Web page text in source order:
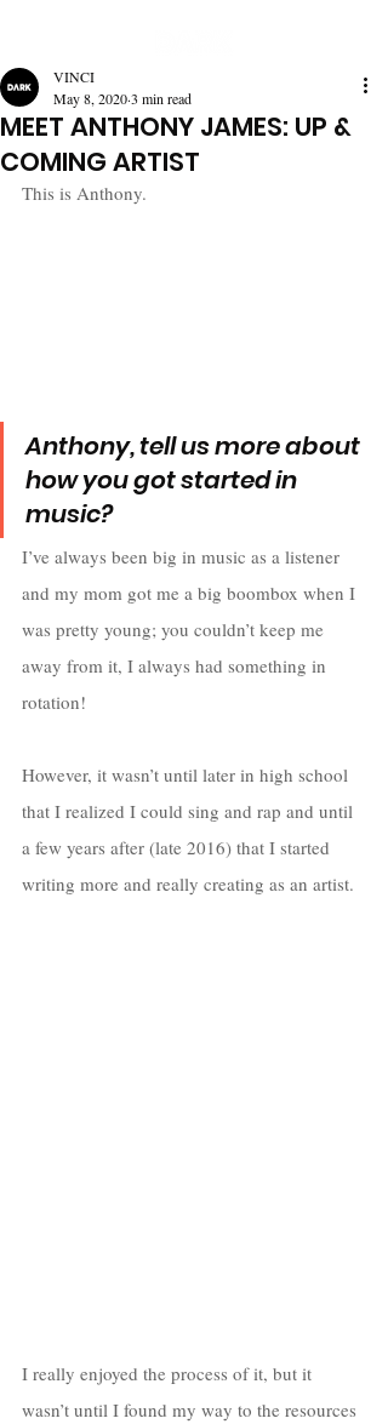
MEET ANTHONY JAMES: UP &
COMING ARTIST
VINCI
May 8, 20203 min read
This is Anthony.
Anthony, tell us more about
how you got started in
music?
I’ve always been big in music as a listener
and my mom got me a big boombox when I
was pretty young; you couldn’t keep me
away from it, I always had something in
rotation!
However, it wasn’t until later in high school
that I realized I could sing and rap and until
a few years after (late 2016) that I started
writing more and really creating as an artist.
I really enjoyed the process of it, but it
wasn’t until I found my way to the resources